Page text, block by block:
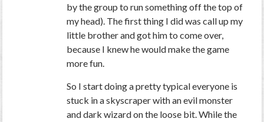
by the group to run something off the top of
my head). The first thing I did was call up my
little brother and got him to come over,
because I knew he would make the game
more fun.
So I start doing a pretty typical everyone is
stuck in a skyscraper with an evil monster
and dark wizard on the loose bit. While the